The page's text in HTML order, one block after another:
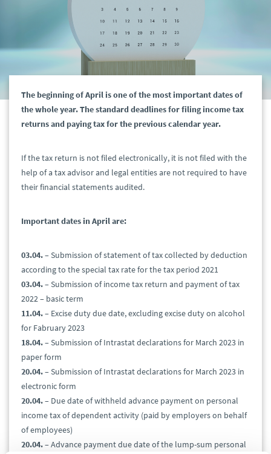
The beginning of April is one of the most important dates of
the whole year. The standard deadlines for filing income tax
returns and paying tax for the previous calendar year.
If the tax return is not filed electronically, it is not filed with the
help of a tax advisor and legal entities are not required to have
their financial statements audited.
Important dates in April are:
03.04.– Submission of statement of tax collected by deduction
according to the special tax rate for the tax period 2021
03.04.– Submission of income tax return and payment of tax
2022 – basic term
11.04.– Excise duty due date, excluding excise duty on alcohol
for Fabruary 2023
18.04.– Submission of Intrastat declarations for March 2023 in
paper form
20.04.– Submission of Intrastat declarations for March 2023 in
electronic form
20.04.– Due date of withheld advance payment on personal
income tax of dependent activity (paid by employers on behalf
of employees)
20.04.– Advance payment due date of the lump-sum personal